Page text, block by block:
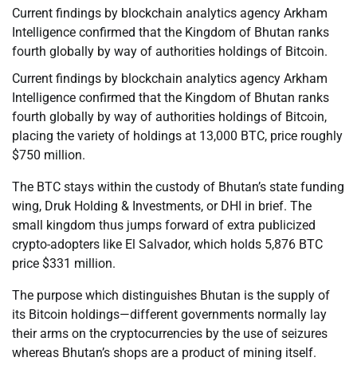
Current findings by blockchain analytics agency Arkham
Intelligence confirmed that the Kingdom of Bhutan ranks
fourth globally by way of authorities holdings of Bitcoin.
Current findings by blockchain analytics agency Arkham
Intelligence confirmed that the Kingdom of Bhutan ranks
fourth globally by way of authorities holdings of Bitcoin,
placing the variety of holdings at 13,000 BTC, price roughly
$750 million.
The BTC stays within the custody of Bhutan’s state funding
wing, Druk Holding & Investments, or DHI in brief. The
small kingdom thus jumps forward of extra publicized
crypto-adopters like El Salvador, which holds 5,876 BTC
price $331 million.
The purpose which distinguishes Bhutan is the supply of
its Bitcoin holdings—different governments normally lay
their arms on the cryptocurrencies by the use of seizures
whereas Bhutan’s shops are a product of mining itself.